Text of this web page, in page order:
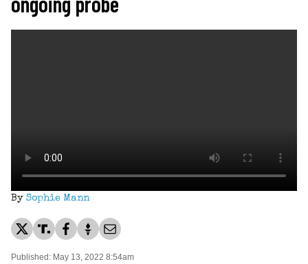
By Sophie Mann
Published: May 13, 2022 8:54am